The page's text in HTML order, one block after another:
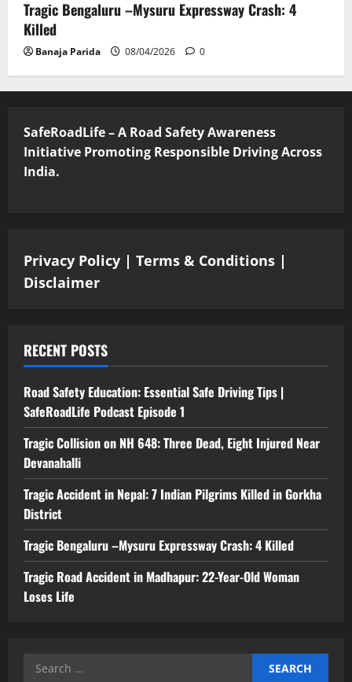
Tragic Bengaluru –Mysuru Expressway Crash: 4
Killed
Banaja Parida 08/04/2026 0
SafeRoadLife – A Road Safety Awareness
Initiative Promoting Responsible Driving Across
India.
Privacy Policy | Terms & Conditions |
Disclaimer
RECENT POSTS
Road Safety Education: Essential Safe Driving Tips |
SafeRoadLife Podcast Episode 1
Tragic Collision on NH 648: Three Dead, Eight Injured Near
Devanahalli
Tragic Accident in Nepal: 7 Indian Pilgrims Killed in Gorkha
District
Tragic Bengaluru –Mysuru Expressway Crash: 4 Killed
Tragic Road Accident in Madhapur: 22-Year-Old Woman
Loses Life
Search